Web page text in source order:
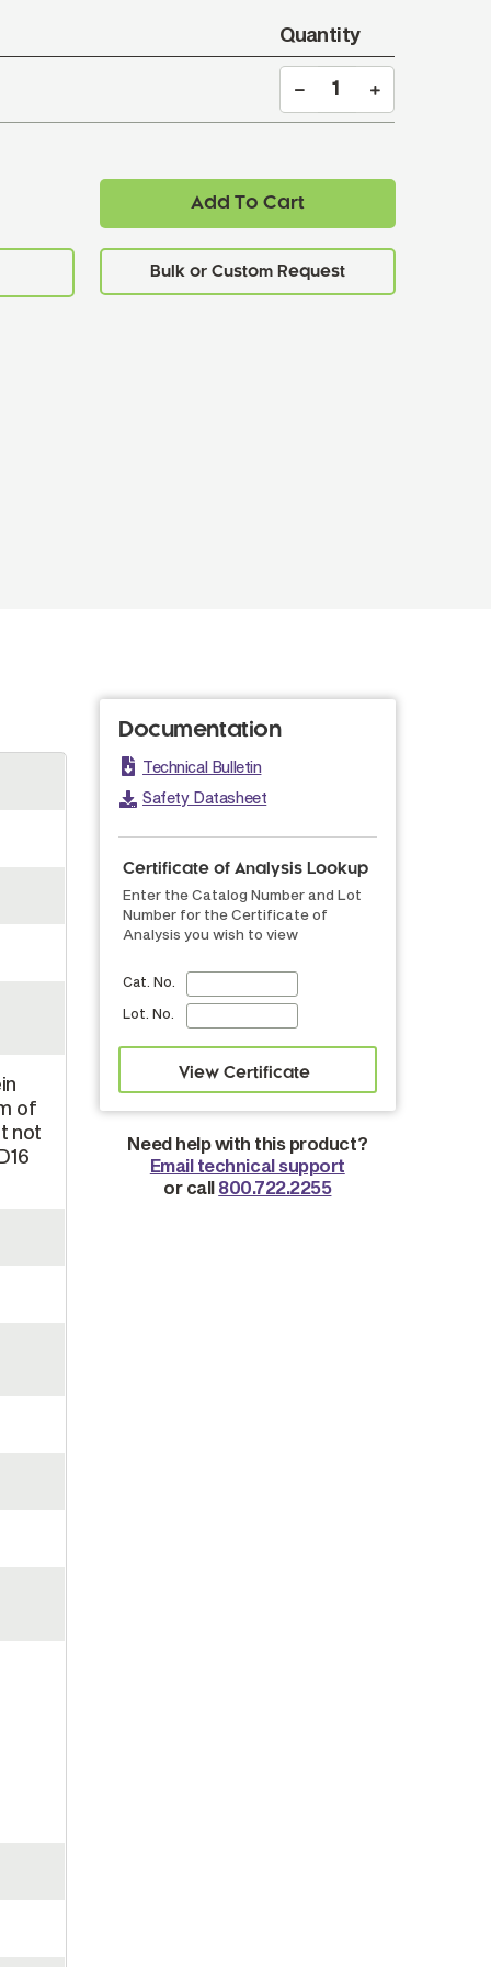
Quantity
Add To Cart
of
not
Documentation
Technical Bulletin
Safety Datasheet
Certificate of Analysis Lookup
Enter the Catalog Number and Lot
Number for the Certificate of
Analysis you wish to view
Cat. No.
Lot. No.
Need help with this product?
Email technical support
or call 800.722.2255